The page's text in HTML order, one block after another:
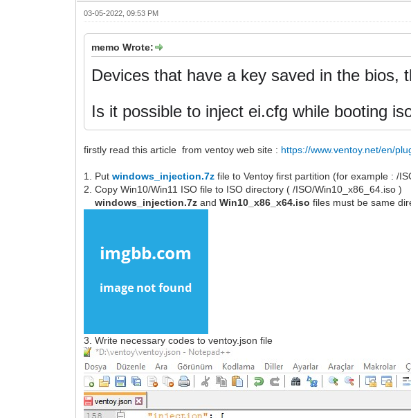
03-05-2022, 09:53 PM
memo Wrote:
Devices that have a key saved in the bios,
Is it possible to inject ei.cfg while booting
firstly read this article from ventoy web site : https://www.ventoy.net/en/
1. Putwindows_injection.7z file to Ventoy first partition (for example : /
2. Copy Win10/Win11 ISO file to ISO directory ( /ISO/Win10_x86_64.iso )
windows_injection.7z andWin10_x86_x64.iso files must be same
3. Write necessary codes to ventoy.json file